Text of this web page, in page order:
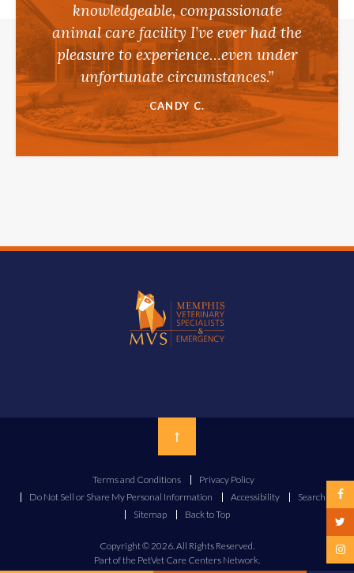
knowledgeable, compassionate
animal care facility I’ve ever had the
pleasure to experience…even under
unfortunate circumstances.”
CANDY C.
Terms and Conditions
Privacy Policy
Do Not Sell or Share My Personal Information
Accessibility
Search
Sitemap
Back to Top
Top
Copyright © 2026. All Rights Reserved.
Part of the PetVet Care Centers Network.